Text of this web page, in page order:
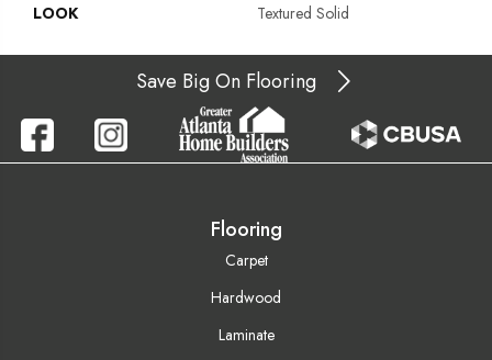
LOOK
Textured Solid
Save Big On Flooring
Flooring
Carpet
Hardwood
Laminate